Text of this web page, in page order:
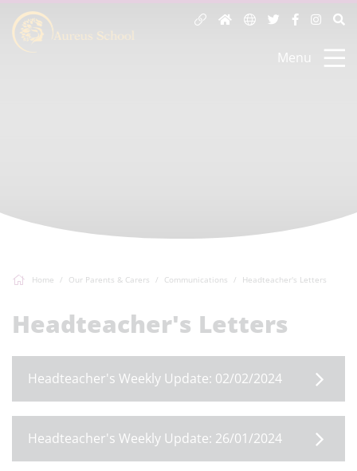
Menu
Home Our Parents & Carers Communications Headteacher's Letters
Headteacher's Letters
Headteacher's Weekly Update: 02/02/2024
Headteacher's Weekly Update: 26/01/2024